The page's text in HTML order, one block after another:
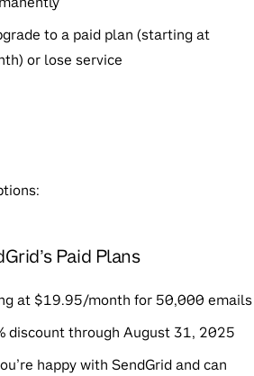
to a paid plan (starting at
or lose service
Paid Plans
at $19.95/month for 50,000 emails
discount through August 31, 2025
happy with SendGrid and can